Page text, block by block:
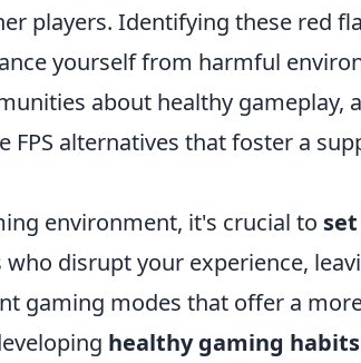
players. Identifying these red
yourself from harmful
about healthy gameplay,
alternatives that foster a
environment, it's crucial to
disrupt your experience,
gaming modes that offer a
healthy gaming habits